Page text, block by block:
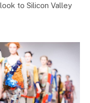
to Silicon Valley